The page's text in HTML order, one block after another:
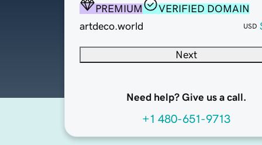
PREMIUM
VERIFIED DOMAIN
artdeco.world
USD
Next
Need help? Give us a call.
+1 480-651-9713